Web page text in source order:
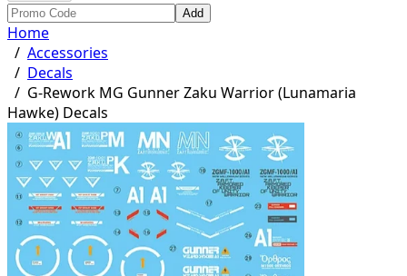
Add
Home
/ Accessories
/ Decals
/ G-Rework MG Gunner Zaku Warrior (Lunamaria
Hawke) Decals